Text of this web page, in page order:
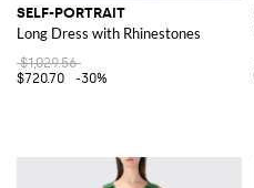
SELF-PORTRAIT
Long Dress with Rhinestones
$1,029.56
$720.70
-30%